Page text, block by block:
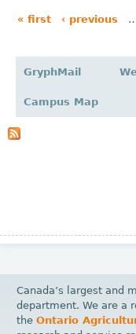
a
s
« first ‹ previous
GryphMail
Campus Map
Canada’s largest and
department. We are a
theOntario